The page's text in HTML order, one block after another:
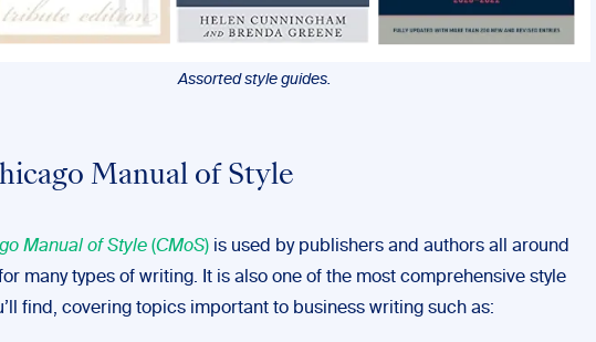
Assorted style guides.
Manual of Style
Manual of Style (CMoS) is used by publishers and authors all around
many types of writing. It is also one of the most comprehensive style
find, covering topics important to business writing such as: